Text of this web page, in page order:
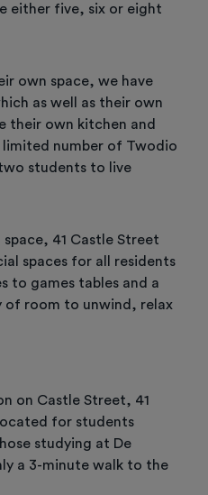
either five, six or eight
own space, we have
as well as their own
their own kitchen and
limited number of Twodio
students to live
41 Castle Street
spaces for all residents
to games tables and a
of room to unwind, relax
on Castle Street, 41
for students
studying at De
a 3-minute walk to the